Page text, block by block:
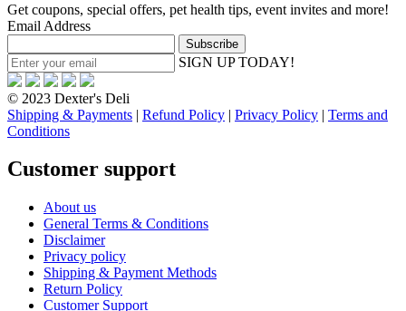
Get coupons, special offers, pet health tips, event invites and more!
Email Address
SIGN UP TODAY!
© 2023 Dexter's Deli
Shipping & Payments | Refund Policy | Privacy Policy | Terms and
Conditions
Customer support
About us
General Terms & Conditions
Disclaimer
Privacy policy
Shipping & Payment Methods
Return Policy
Customer Support